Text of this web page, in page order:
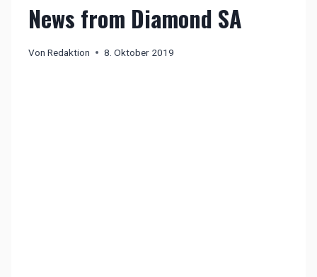
News from Diamond SA
Von Redaktion 8. Oktober 2019